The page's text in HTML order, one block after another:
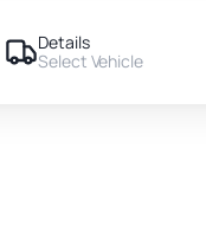
Details
Select Vehicle